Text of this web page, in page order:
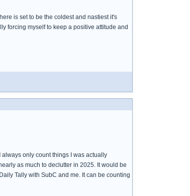
is set to be the coldest and nastiest it's
forcing myself to keep a positive attitude and
only count things I was actually
as much to declutter in 2025. It would be
Tally with SubC and me. It can be counting